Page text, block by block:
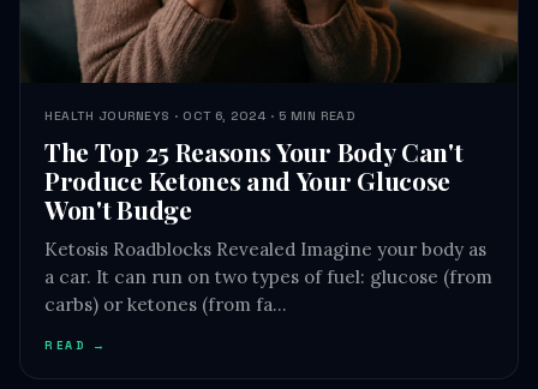
HEALTH JOURNEYS · OCT 6, 2024 · 5 MIN READ
The Top 25 Reasons Your Body Can't
Produce Ketones and Your Glucose
Won't Budge
Ketosis Roadblocks Revealed Imagine your body as
a car. It can run on two types of fuel: glucose (from
carbs) or ketones (from fa…
READ →